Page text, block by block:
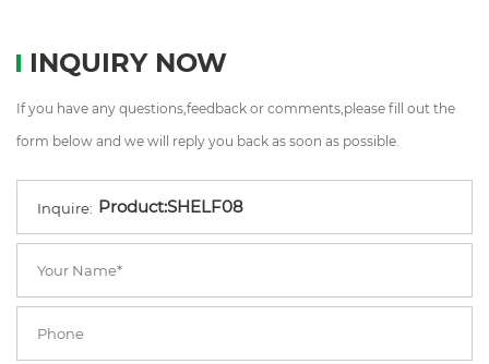
INQUIRY NOW
If you have any questions,feedback or comments,please fill out the
form below and we will reply you back as soon as possible.
Inquire: